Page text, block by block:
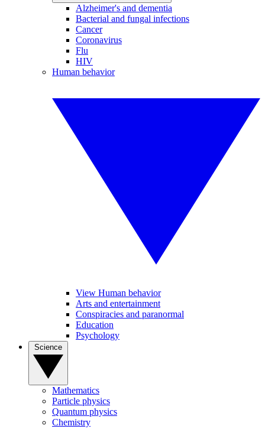
Alzheimer's and dementia
Bacterial and fungal infections
Cancer
Coronavirus
Flu
HIV
Human behavior
View Human behavior
Arts and entertainment
Conspiracies and paranormal
Education
Psychology
Mathematics
Particle physics
Quantum physics
Chemistry